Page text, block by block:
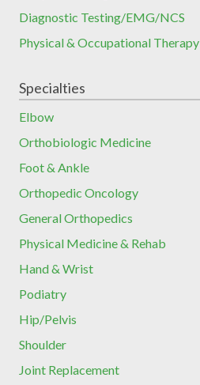
Diagnostic Testing/EMG/NCS
Physical & Occupational Therapy
Specialties
Elbow
Orthobiologic Medicine
Foot & Ankle
Orthopedic Oncology
General Orthopedics
Physical Medicine & Rehab
Hand & Wrist
Podiatry
Hip/Pelvis
Shoulder
Joint Replacement